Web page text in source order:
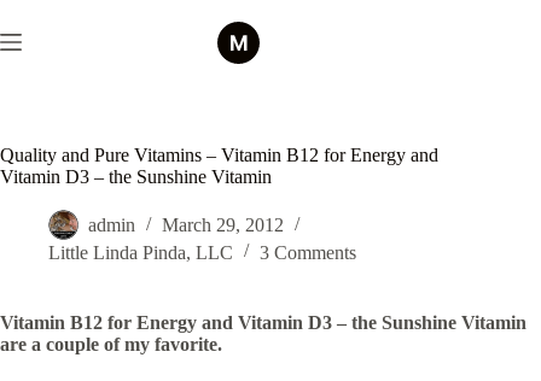
to
content
Quality and Pure Vitamins – Vitamin B12 for Energy and
Vitamin D3 – the Sunshine Vitamin
admin
March 29, 2012
Little Linda Pinda, LLC
3 Comments
Vitamin B12 for Energy and Vitamin D3 – the Sunshine Vitamin
are a couple of my favorite.